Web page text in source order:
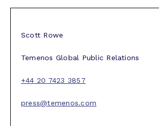
Scott Rowe
Temenos Global Public Relations
+44 20 7423 3857
press@temenos.com